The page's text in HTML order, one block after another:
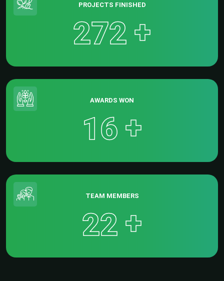
PROJECTS FINISHED
272 +
AWARDS WON
16 +
TEAM MEMBERS
22 +